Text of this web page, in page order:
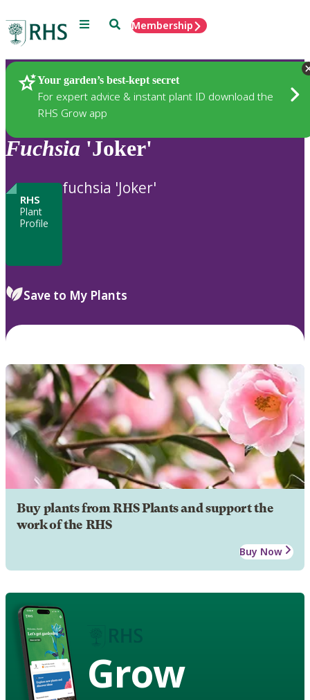
Menu SearchMembership
Your garden’s best-kept secret
For expert advice & instant plant ID download the
RHS Grow app
Plants
Fuchsia 'Joker'
RHS
Plant
Profile
fuchsia 'Joker'
Save to My Plants
Buy plants from RHS Plants and support the
work of the RHS
Buy Now
Grow